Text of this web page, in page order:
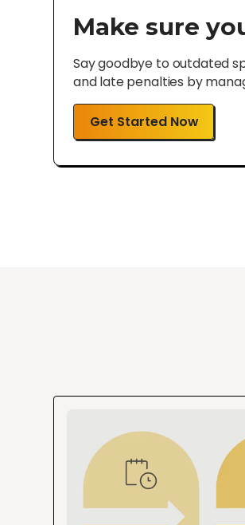
Make sure
Say goodbye to outdated
and late penalties by
Get Started Now